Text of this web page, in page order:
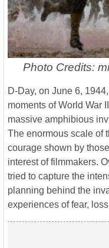
Photo Credits:
D-Day, on June 6,
moments of World War
massive amphibious
The enormous scale of
courage shown by
interest of filmmakers.
tried to capture the
planning behind the
experiences of fear,